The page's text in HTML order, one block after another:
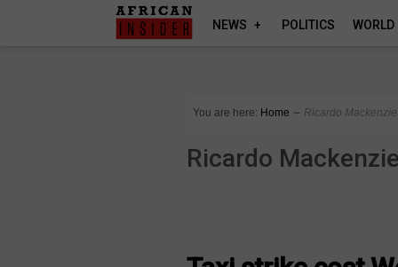
NEWS POLITICS WORLD
You are here: Home ∼ Ricardo Mackenzie
Ricardo Mackenzie